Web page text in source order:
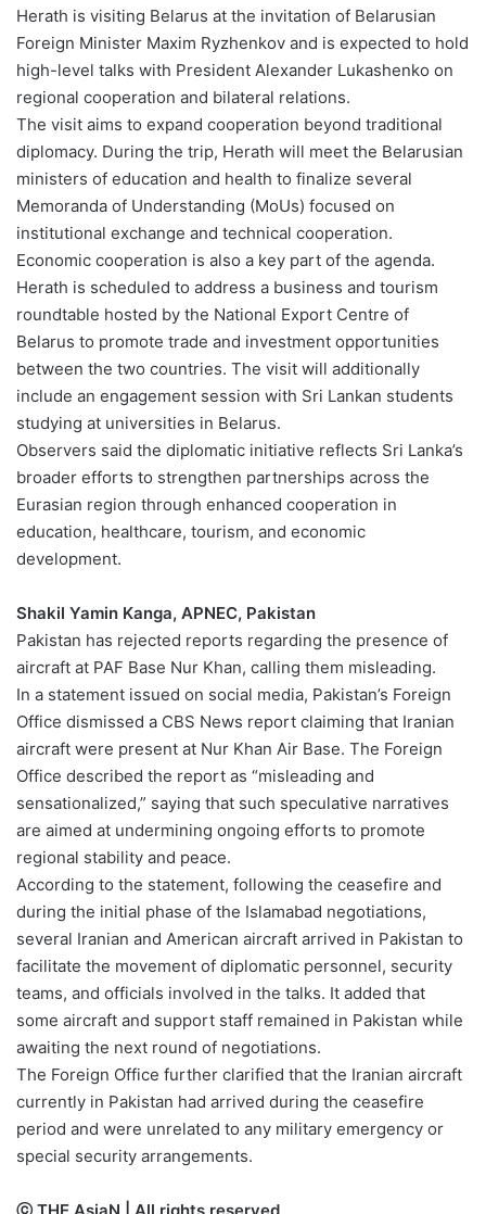
Herath is visiting Belarus at the invitation of Belarusian
Foreign Minister Maxim Ryzhenkov and is expected to hold
high-level talks with President Alexander Lukashenko on
regional cooperation and bilateral relations.
The visit aims to expand cooperation beyond traditional
diplomacy. During the trip, Herath will meet the Belarusian
ministers of education and health to finalize several
Memoranda of Understanding (MoUs) focused on
institutional exchange and technical cooperation.
Economic cooperation is also a key part of the agenda.
Herath is scheduled to address a business and tourism
roundtable hosted by the National Export Centre of
Belarus to promote trade and investment opportunities
between the two countries. The visit will additionally
include an engagement session with Sri Lankan students
studying at universities in Belarus.
Observers said the diplomatic initiative reflects Sri Lanka’s
broader efforts to strengthen partnerships across the
Eurasian region through enhanced cooperation in
education, healthcare, tourism, and economic
development.
Shakil Yamin Kanga, APNEC, Pakistan
Pakistan has rejected reports regarding the presence of
aircraft at PAF Base Nur Khan, calling them misleading.
In a statement issued on social media, Pakistan’s Foreign
Office dismissed a CBS News report claiming that Iranian
aircraft were present at Nur Khan Air Base. The Foreign
Office described the report as “misleading and
sensationalized,” saying that such speculative narratives
are aimed at undermining ongoing efforts to promote
regional stability and peace.
According to the statement, following the ceasefire and
during the initial phase of the Islamabad negotiations,
several Iranian and American aircraft arrived in Pakistan to
facilitate the movement of diplomatic personnel, security
teams, and officials involved in the talks. It added that
some aircraft and support staff remained in Pakistan while
awaiting the next round of negotiations.
The Foreign Office further clarified that the Iranian aircraft
currently in Pakistan had arrived during the ceasefire
period and were unrelated to any military emergency or
special security arrangements.